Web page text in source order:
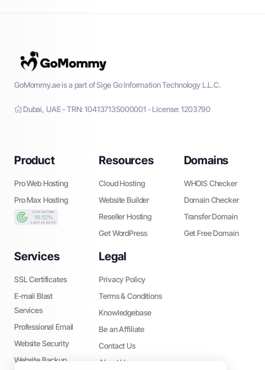
GoMommy.ae is a part of Sige Go Information Technology L.L.C.
Dubai, UAE - TRN: 104137135000001 - License: 1203790
Product
Pro Web Hosting
Pro Max Hosting
Resources
Cloud Hosting
Website Builder
Reseller Hosting
Get WordPress
Domains
WHOIS Checker
Domain Checker
Transfer Domain
Get Free Domain
Services
SSL Certificates
E-mail Blast
Services
Professional Email
Website Security
Website Backup
Legal
Privacy Policy
Terms & Conditions
Knowledgebase
Be an Affiliate
Contact Us
About Us